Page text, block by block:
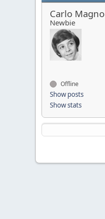
Carlo Magno
Newbie
Offline
Show posts
Show stats